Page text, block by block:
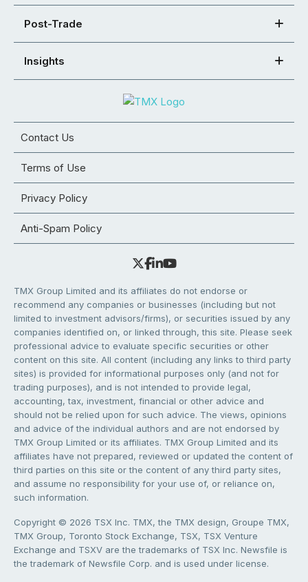
Post-Trade
Insights
Contact Us
Terms of Use
Privacy Policy
Anti-Spam Policy
TMX Group Limited and its affiliates do not endorse or
recommend any companies or businesses (including but not
limited to investment advisors/firms), or securities issued by any
companies identified on, or linked through, this site. Please seek
professional advice to evaluate specific securities or other
content on this site. All content (including any links to third party
sites) is provided for informational purposes only (and not for
trading purposes), and is not intended to provide legal,
accounting, tax, investment, financial or other advice and
should not be relied upon for such advice. The views, opinions
and advice of the individual authors and are not endorsed by
TMX Group Limited or its affiliates. TMX Group Limited and its
affiliates have not prepared, reviewed or updated the content of
third parties on this site or the content of any third party sites,
and assume no responsibility for your use of, or reliance on,
such information.
Copyright © 2026 TSX Inc. TMX, the TMX design, Groupe TMX,
TMX Group, Toronto Stock Exchange, TSX, TSX Venture
Exchange and TSXV are the trademarks of TSX Inc. Newsfile is
the trademark of Newsfile Corp. and is used under license.